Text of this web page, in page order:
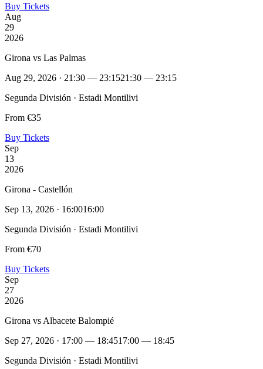
Buy Tickets
Aug
29
2026
Girona vs Las Palmas
Aug 29, 2026 · 21:30 — 23:1521:30 — 23:15
Segunda División · Estadi Montilivi
From €35
Buy Tickets
Sep
13
2026
Girona - Castellón
Sep 13, 2026 · 16:0016:00
Segunda División · Estadi Montilivi
From €70
Buy Tickets
Sep
27
2026
Girona vs Albacete Balompié
Sep 27, 2026 · 17:00 — 18:4517:00 — 18:45
Segunda División · Estadi Montilivi